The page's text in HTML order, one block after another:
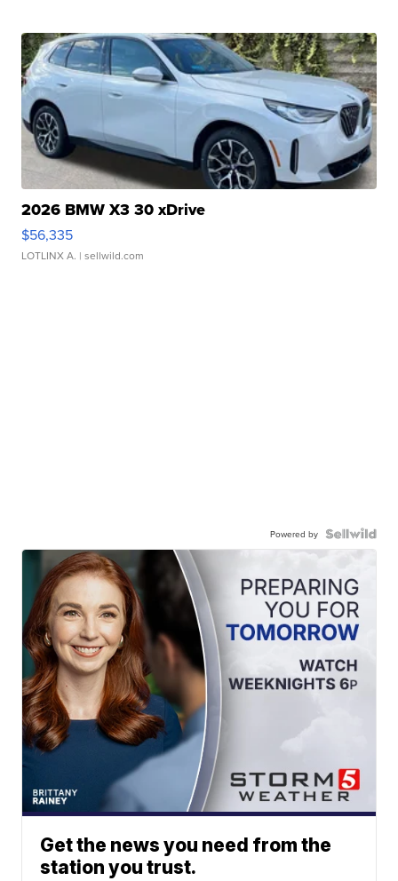
2026 BMW X3 30 xDrive
$56,335
LOTLINX A. | sellwild.com
Powered by
Get the news you need from the
station you trust.